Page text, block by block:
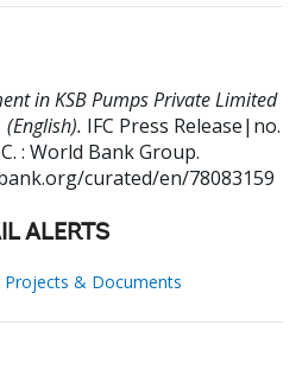
in KSB Pumps Private Limited
IFC Press Release|no.
: World Bank Group.
curated/en/78083159
ALERTS
& Documents